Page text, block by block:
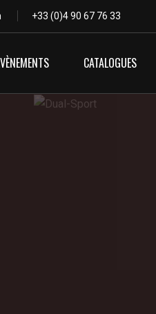
+33 (0)4 90 67 76 33
CATALOGUES